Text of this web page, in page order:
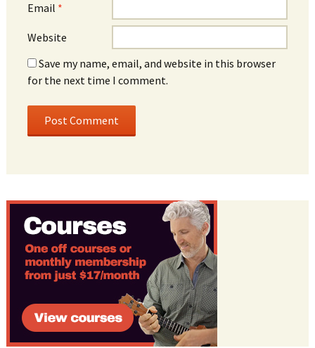
Email *
Website
Save my name, email, and website in this browser
for the next time I comment.